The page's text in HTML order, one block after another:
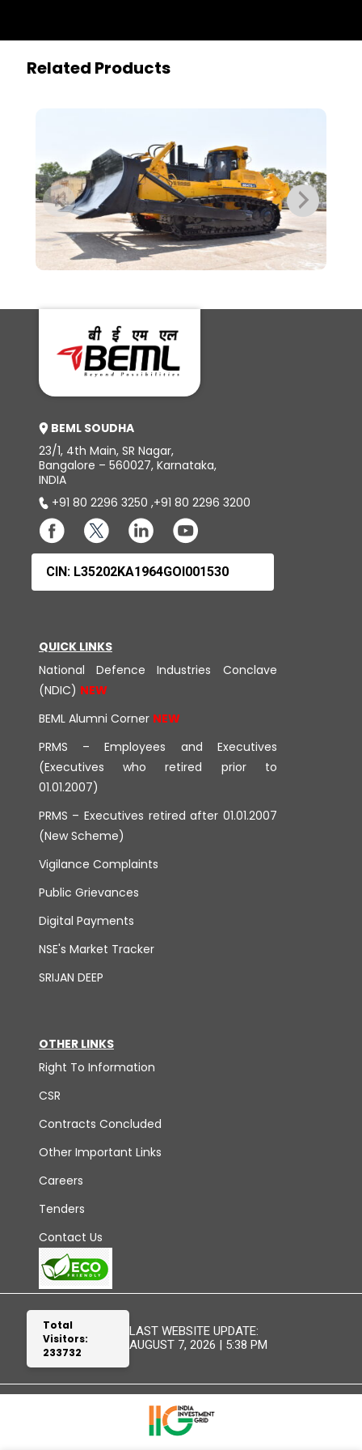
Related Products
BEML SOUDHA
23/1, 4th Main, SR Nagar,
Bangalore – 560027, Karnataka,
INDIA
+91 80 2296 3250 ,+91 80 2296 3200
CIN: L35202KA1964GOI001530
QUICK LINKS
National Defence Industries Conclave
(NDIC)
BEML Alumni Corner
PRMS – Employees and Executives
(Executives who retired prior to
01.01.2007)
PRMS – Executives retired after 01.01.2007
(New Scheme)
Vigilance Complaints
Public Grievances
Digital Payments
NSE's Market Tracker
SRIJAN DEEP
OTHER LINKS
Right To Information
CSR
Contracts Concluded
Other Important Links
Careers
Tenders
Contact Us
Total
Visitors:
233732
LAST WEBSITE UPDATE:
AUGUST 7, 2026 | 5:38 PM